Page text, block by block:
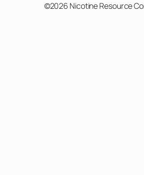
©2026 Nicotine Resource